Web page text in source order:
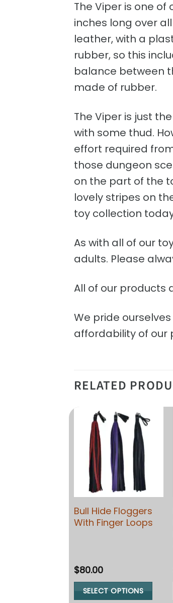
The Viper is one
inches long over
leather, with a
rubber, so this
balance between
made of rubber.
The Viper is just
with some thud.
effort required
those dungeon
on the part of the
lovely stripes on
toy collection
As with all of our
adults. Please
All of our products
We pride
affordability of our
RELATED
Bull Hide Floggers
With Finger Loops
$80.00
SELECT OPTIONS